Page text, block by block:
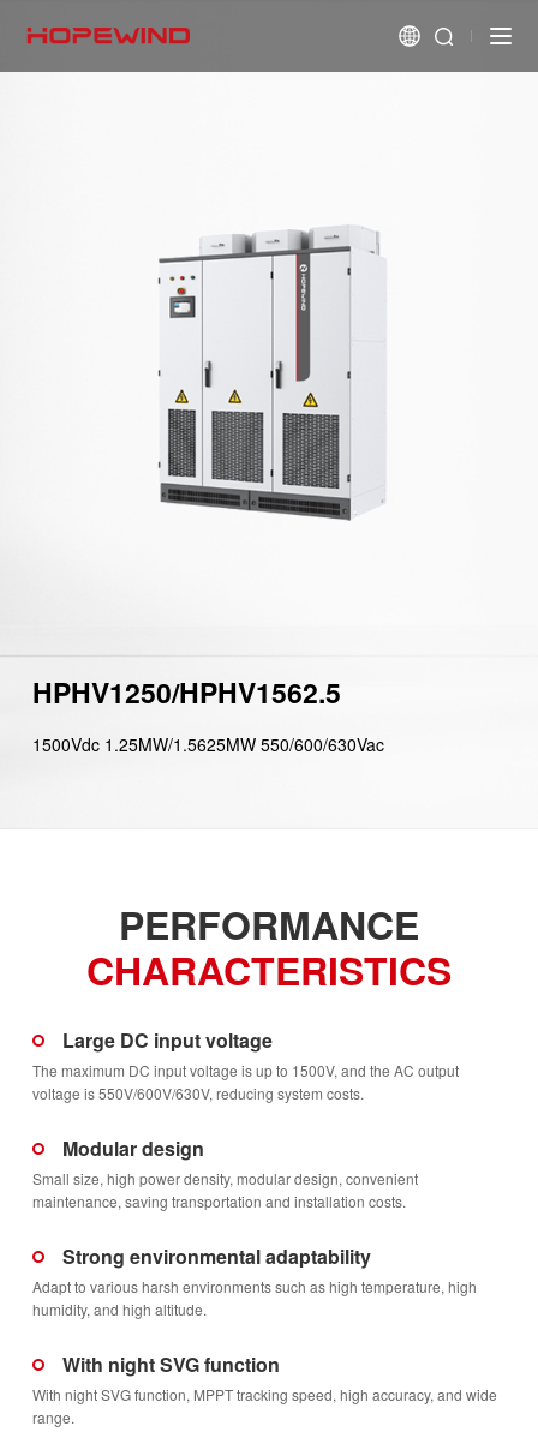
HPHV1250/HPHV1562.5
1500Vdc 1.25MW/1.5625MW 550/600/630Vac
PERFORMANCE
CHARACTERISTICS
Large DC input voltage
The maximum DC input voltage is up to 1500V, and the AC output
voltage is 550V/600V/630V, reducing system costs.
Modular design
Small size, high power density, modular design, convenient
maintenance, saving transportation and installation costs.
Strong environmental adaptability
Adapt to various harsh environments such as high temperature, high
humidity, and high altitude.
With night SVG function
With night SVG function, MPPT tracking speed, high accuracy, and wide
range.